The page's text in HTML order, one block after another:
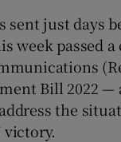
sent just days
week passed
Bill 2022 —
the
victory.